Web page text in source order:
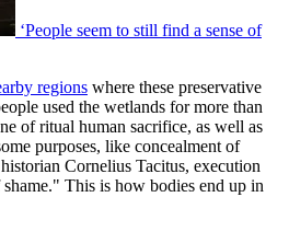
‘People seem to still find a sense of
regions where these preservative
used the wetlands for more than
of ritual human sacrifice, as well as
purposes, like concealment of
Cornelius Tacitus, execution
This is how bodies end up in